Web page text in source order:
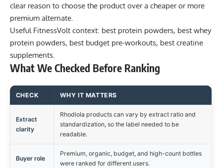
clear reason to choose the product over a cheaper or more
premium alternate.
Useful FitnessVolt context: best protein powders, best whey
protein powders, best budget pre-workouts, best creatine
supplements.
What We Checked Before Ranking
CHECK WHY IT MATTERS
Extract
clarity
Rhodiola products can vary by extract ratio and
standardization, so the label needed to be
readable.
Buyer role
Premium, organic, budget, and high-count bottles
were ranked for different users.